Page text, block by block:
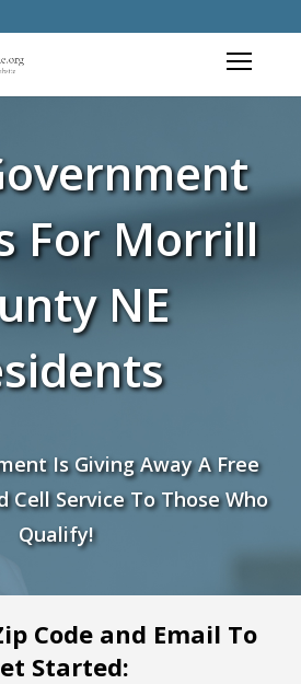
For Morrill
NE
Is Giving Away A Free
Cell Service To Those Who
Qualify!
Code and Email To
Started: